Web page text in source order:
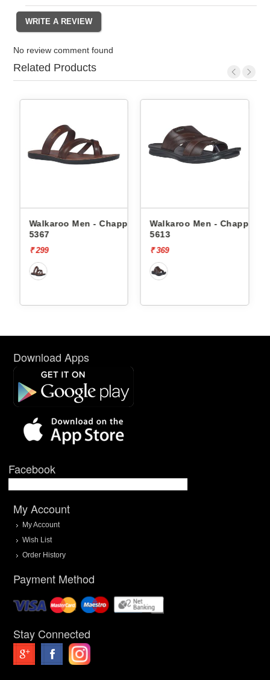
No review comment found
Related Products
Walkaroo Men - Chappals
5367
₹ 299
Walkaroo Men - Chappals
5613
₹ 369
Download Apps
Facebook
My Account
My Account
Wish List
Order History
Payment Method
Stay Connected